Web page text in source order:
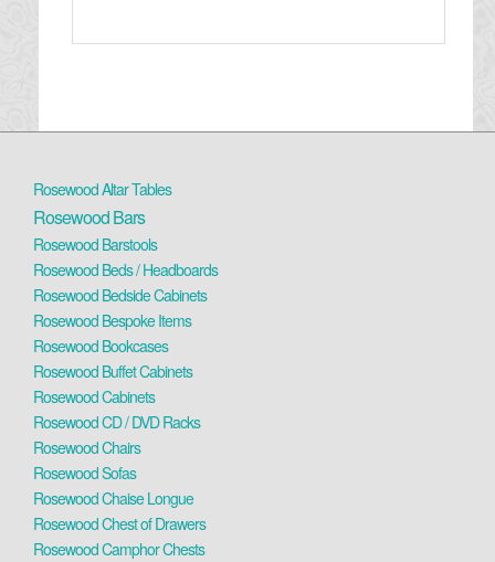
Rosewood Altar Tables
Rosewood Bars
Rosewood Barstools
Rosewood Beds / Headboards
Rosewood Bedside Cabinets
Rosewood Bespoke Items
Rosewood Bookcases
Rosewood Buffet Cabinets
Rosewood Cabinets
Rosewood CD / DVD Racks
Rosewood Chairs
Rosewood Sofas
Rosewood Chaise Longue
Rosewood Chest of Drawers
Rosewood Camphor Chests